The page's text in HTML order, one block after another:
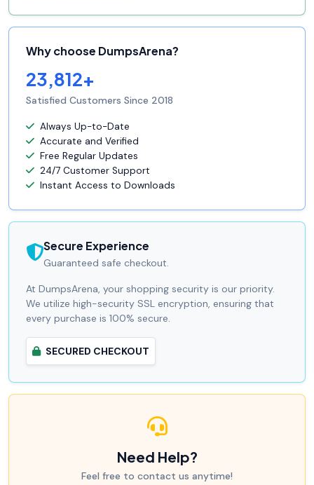
Why choose DumpsArena?
23,812+
Satisfied Customers Since 2018
Always Up-to-Date
Accurate and Verified
Free Regular Updates
24/7 Customer Support
Instant Access to Downloads
Secure Experience
Guaranteed safe checkout.
At DumpsArena, your shopping security is our priority.
We utilize high-security SSL encryption, ensuring that
every purchase is 100% secure.
SECURED CHECKOUT
Need Help?
Feel free to contact us anytime!